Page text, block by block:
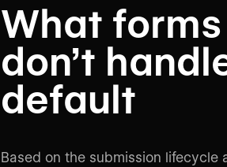
What
don’t
default
Based on the submission